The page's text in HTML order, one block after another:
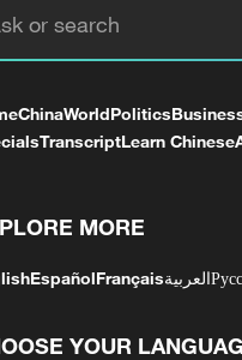
ChinaWorldPolitics
TranscriptLearn Chinese
MORE
EspañolFrançaisالعربية
YOUR